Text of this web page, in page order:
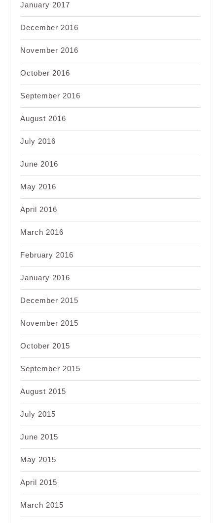
January 2017
December 2016
November 2016
October 2016
September 2016
August 2016
July 2016
June 2016
May 2016
April 2016
March 2016
February 2016
January 2016
December 2015
November 2015
October 2015
September 2015
August 2015
July 2015
June 2015
May 2015
April 2015
March 2015